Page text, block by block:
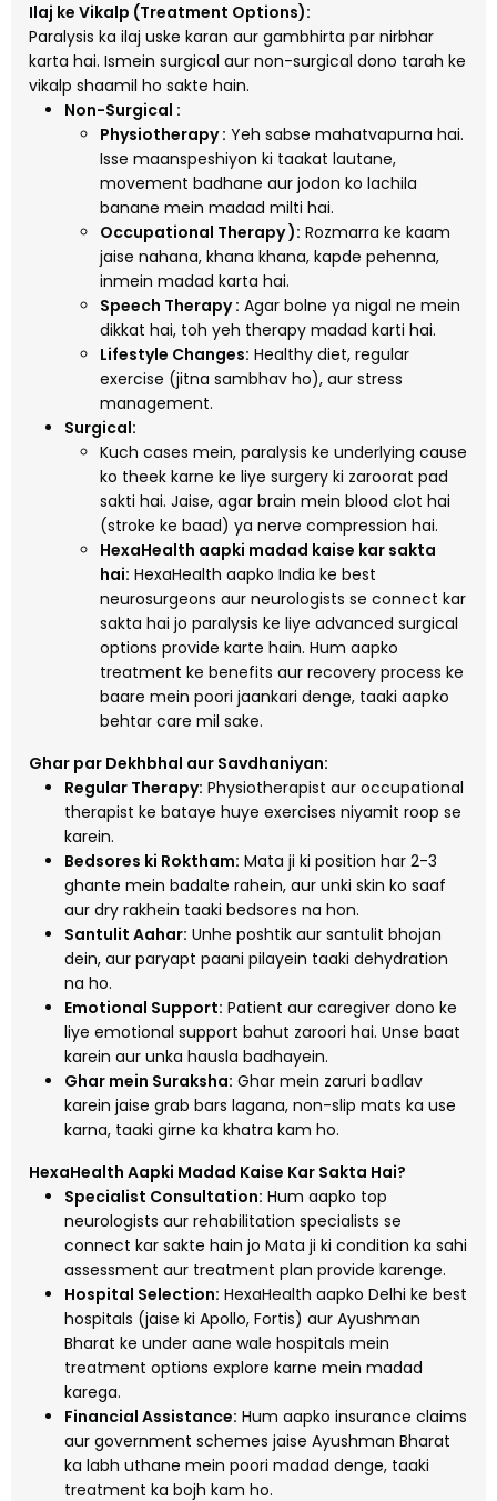
Ilaj ke Vikalp (Treatment Options):
Paralysis ka ilaj uske karan aur gambhirta par nirbhar
karta hai. Ismein surgical aur non-surgical dono tarah ke
vikalp shaamil ho sakte hain.
Non-Surgical :
Physiotherapy : Yeh sabse mahatvapurna hai.
Isse maanspeshiyon ki taakat lautane,
movement badhane aur jodon ko lachila
banane mein madad milti hai.
Occupational Therapy ): Rozmarra ke kaam
jaise nahana, khana khana, kapde pehenna,
inmein madad karta hai.
Speech Therapy : Agar bolne ya nigal ne mein
dikkat hai, toh yeh therapy madad karti hai.
Lifestyle Changes: Healthy diet, regular
exercise (jitna sambhav ho), aur stress
management.
Surgical:
Kuch cases mein, paralysis ke underlying cause
ko theek karne ke liye surgery ki zaroorat pad
sakti hai. Jaise, agar brain mein blood clot hai
(stroke ke baad) ya nerve compression hai.
HexaHealth aapki madad kaise kar sakta
hai: HexaHealth aapko India ke best
neurosurgeons aur neurologists se connect kar
sakta hai jo paralysis ke liye advanced surgical
options provide karte hain. Hum aapko
treatment ke benefits aur recovery process ke
baare mein poori jaankari denge, taaki aapko
behtar care mil sake.
Ghar par Dekhbhal aur Savdhaniyan:
Regular Therapy: Physiotherapist aur occupational
therapist ke bataye huye exercises niyamit roop se
karein.
Bedsores ki Roktham: Mata ji ki position har 2-3
ghante mein badalte rahein, aur unki skin ko saaf
aur dry rakhein taaki bedsores na hon.
Santulit Aahar: Unhe poshtik aur santulit bhojan
dein, aur paryapt paani pilayein taaki dehydration
na ho.
Emotional Support: Patient aur caregiver dono ke
liye emotional support bahut zaroori hai. Unse baat
karein aur unka hausla badhayein.
Ghar mein Suraksha: Ghar mein zaruri badlav
karein jaise grab bars lagana, non-slip mats ka use
karna, taaki girne ka khatra kam ho.
HexaHealth Aapki Madad Kaise Kar Sakta Hai?
Specialist Consultation: Hum aapko top
neurologists aur rehabilitation specialists se
connect kar sakte hain jo Mata ji ki condition ka sahi
assessment aur treatment plan provide karenge.
Hospital Selection: HexaHealth aapko Delhi ke best
hospitals (jaise ki Apollo, Fortis) aur Ayushman
Bharat ke under aane wale hospitals mein
treatment options explore karne mein madad
karega.
Financial Assistance: Hum aapko insurance claims
aur government schemes jaise Ayushman Bharat
ka labh uthane mein poori madad denge, taaki
treatment ka bojh kam ho.